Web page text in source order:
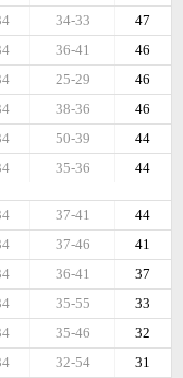
47
34-33
46
36-41
46
25-29
46
38-36
44
50-39
44
35-36
44
37-41
41
37-46
37
36-41
33
35-55
32
35-46
31
32-54